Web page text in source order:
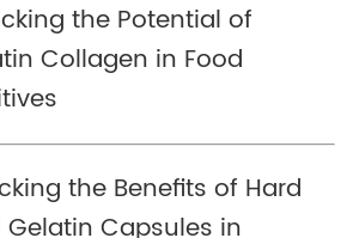
the Potential of
Collagen in Food
the Benefits of Hard
Gelatin Capsules in